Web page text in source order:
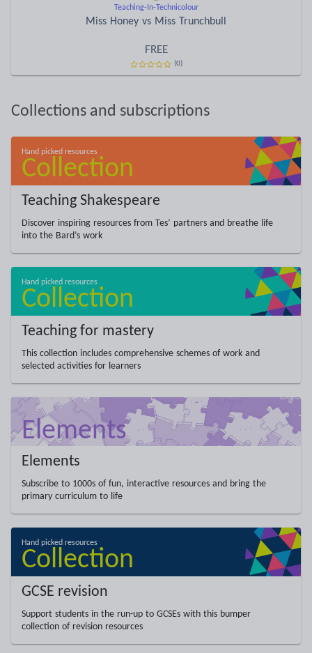
Teaching-In-Technicolour
Miss Honey vs Miss Trunchbull
FREE
(0)
Collections and subscriptions
Teaching Shakespeare
Discover inspiring resources from Tes’ partners and breathe life
into the Bard’s work
Teaching for mastery
This collection includes comprehensive schemes of work and
selected activities for learners
Elements
Subscribe to 1000s of fun, interactive resources and bring the
primary curriculum to life
GCSE revision
Support students in the run-up to GCSEs with this bumper
collection of revision resources